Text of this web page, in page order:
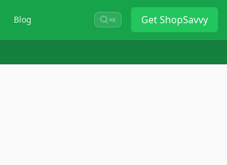
Blog ⌘K GetShopSavvy